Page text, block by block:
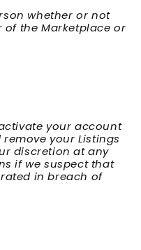
whether or not
of the Marketplace or
your account
your Listings
discretion at any
if we suspect that
in breach of